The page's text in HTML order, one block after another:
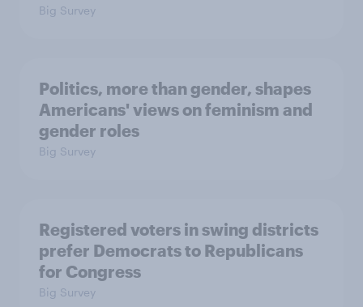
Big Survey
Politics, more than gender, shapes
Americans' views on feminism and
gender roles
Big Survey
Registered voters in swing districts
prefer Democrats to Republicans
for Congress
Big Survey